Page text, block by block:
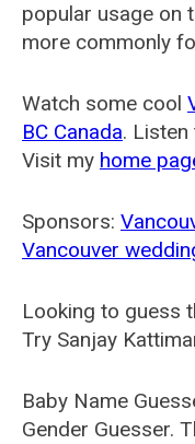
popular usage on
more commonly
Watch some cool
BC Canada.
Visit my home
Sponsors:
Vancouver
Looking to guess
Try Sanjay
Baby Name
Gender Guesser.